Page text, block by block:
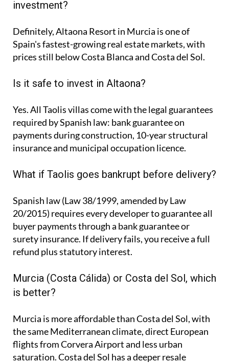
investment?
Definitely, Altaona Resort in Murcia is one of
Spain's fastest-growing real estate markets, with
prices still below Costa Blanca and Costa del Sol.
Is it safe to invest in Altaona?
Yes. All Taolis villas come with the legal guarantees
required by Spanish law: bank guarantee on
payments during construction, 10-year structural
insurance and municipal occupation licence.
What if Taolis goes bankrupt before delivery?
Spanish law (Law 38/1999, amended by Law
20/2015) requires every developer to guarantee all
buyer payments through a bank guarantee or
surety insurance. If delivery fails, you receive a full
refund plus statutory interest.
Murcia (Costa Cálida) or Costa del Sol, which
is better?
Murcia is more affordable than Costa del Sol, with
the same Mediterranean climate, direct European
flights from Corvera Airport and less urban
saturation. Costa del Sol has a deeper resale